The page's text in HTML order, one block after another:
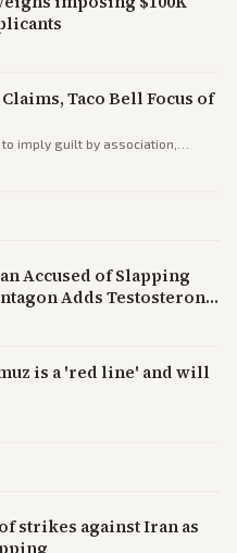
Taco Bell Focus of
imply guilt by association,
impression rather than
Accused of Slapping
Adds Testosterone
is a 'red line' and will
strikes against Iran as